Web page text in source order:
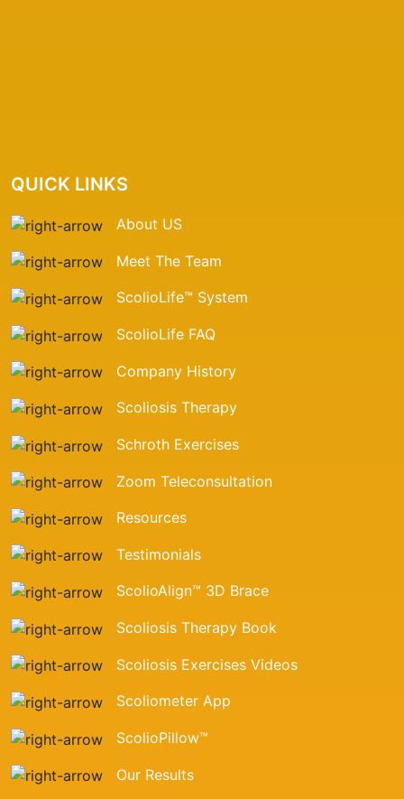
QUICK LINKS
About US
Meet The Team
ScolioLife™ System
ScolioLife FAQ
Company History
Scoliosis Therapy
Schroth Exercises
Zoom Teleconsultation
Resources
Testimonials
ScolioAlign™ 3D Brace
Scoliosis Therapy Book
Scoliosis Exercises Videos
Scoliometer App
ScolioPillow™
Our Results